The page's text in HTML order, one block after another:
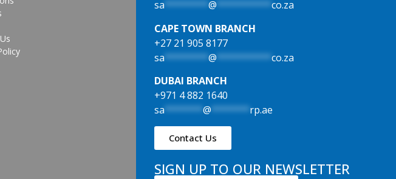
sa********@**********co.za
CAPE TOWN BRANCH
+27 21 905 8177
sa********@**********co.za
DUBAI BRANCH
+971 4 882 1640
sa*******@******* rp.ae
Contact Us
SIGN UP TO OUR NEWSLETTER